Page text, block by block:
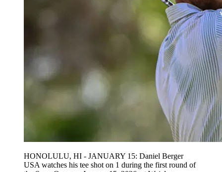
HONOLULU, HI - JANUARY 15: Daniel Berger
USA watches his tee shot on 1 during the first round of